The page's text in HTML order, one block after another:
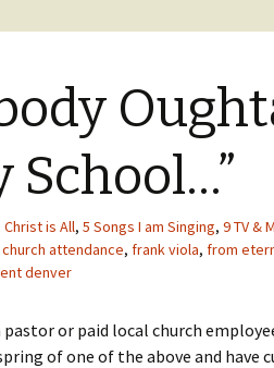
School…”
Christ is All, 5 Songs I am Singing, 9 TV &
church attendance, frank viola, from
denver
pastor or paid local church
of one of the above and have